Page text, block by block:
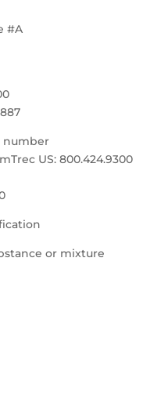
#A
number
US: 800.424.9300
or mixture